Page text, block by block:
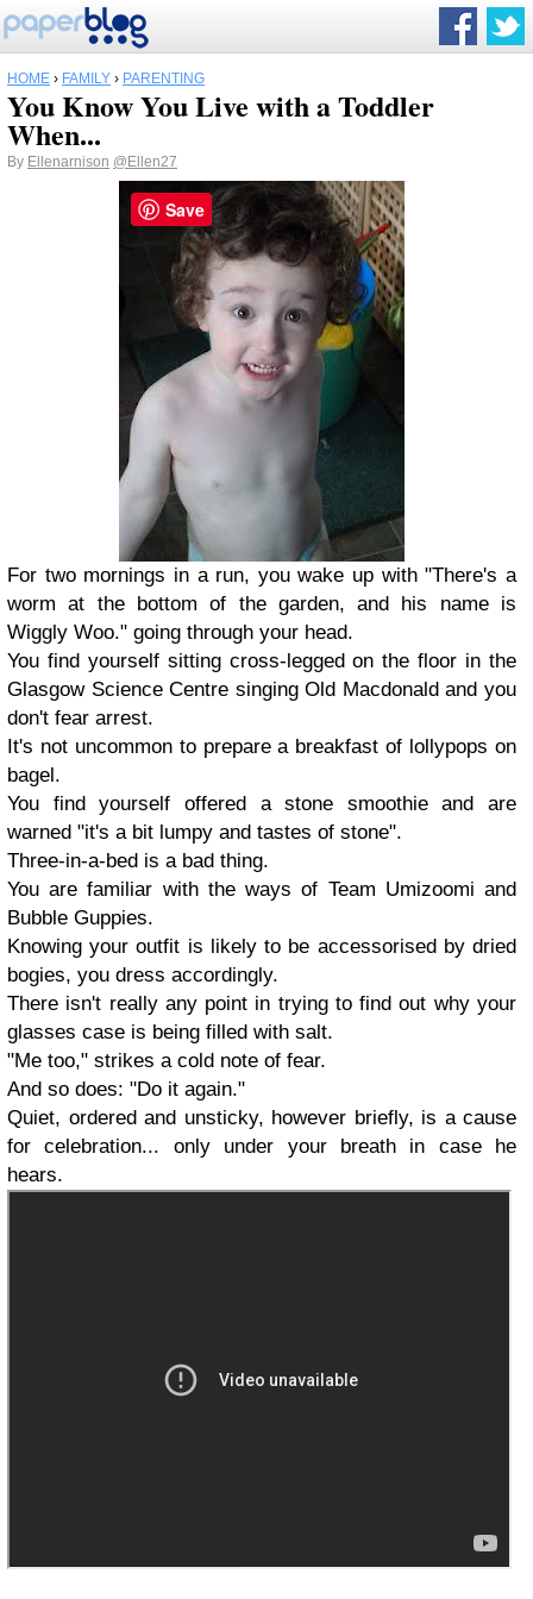
HOME › FAMILY › PARENTING
You Know You Live with a Toddler
When...
By Ellenarnison @Ellen27
For two mornings in a run, you wake up with "There's a
worm at the bottom of the garden, and his name is
Wiggly Woo." going through your head.
You find yourself sitting cross-legged on the floor in the
Glasgow Science Centre singing Old Macdonald and you
don't fear arrest.
It's not uncommon to prepare a breakfast of lollypops on
bagel.
You find yourself offered a stone smoothie and are
warned "it's a bit lumpy and tastes of stone".
Three-in-a-bed is a bad thing.
You are familiar with the ways of Team Umizoomi and
Bubble Guppies.
Knowing your outfit is likely to be accessorised by dried
bogies, you dress accordingly.
There isn't really any point in trying to find out why your
glasses case is being filled with salt.
"Me too," strikes a cold note of fear.
And so does: "Do it again."
Quiet, ordered and unsticky, however briefly, is a cause
for celebration... only under your breath in case he
hears.
Save